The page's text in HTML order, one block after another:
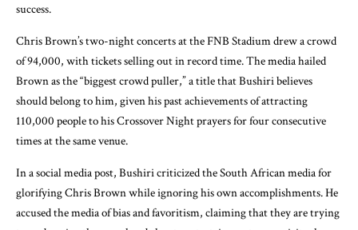
success.
Chris Brown’s two-night concerts at the FNB Stadium drew a crowd
of 94,000, with tickets selling out in record time. The media hailed
Brown as the “biggest crowd puller,” a title that Bushiri believes
should belong to him, given his past achievements of attracting
110,000 people to his Crossover Night prayers for four consecutive
times at the same venue.
In a social media post, Bushiri criticized the South African media for
glorifying Chris Brown while ignoring his own accomplishments. He
accused the media of bias and favoritism, claiming that they are trying